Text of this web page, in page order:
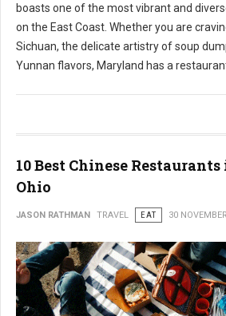
boasts one of the most vibrant and
on the East Coast. Whether you are
Sichuan, the delicate artistry of soup
Yunnan flavors, Maryland has a
10 Best Chinese
Ohio
JASON RATHMAN TRAVEL EAT 30